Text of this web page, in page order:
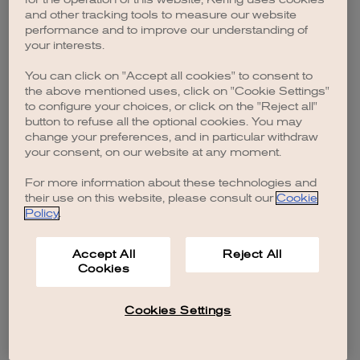
browser console for more information).
and other tracking tools to measure our website
performance and to improve our understanding of
your interests.
You can click on "Accept all cookies" to consent to
the above mentioned uses, click on "Cookie Settings"
to configure your choices, or click on the "Reject all"
button to refuse all the optional cookies. You may
change your preferences, and in particular withdraw
your consent, on our website at any moment.
For more information about these technologies and
their use on this website, please consult our Cookie
Policy.
Accept All
Cookies
Reject All
Cookies Settings